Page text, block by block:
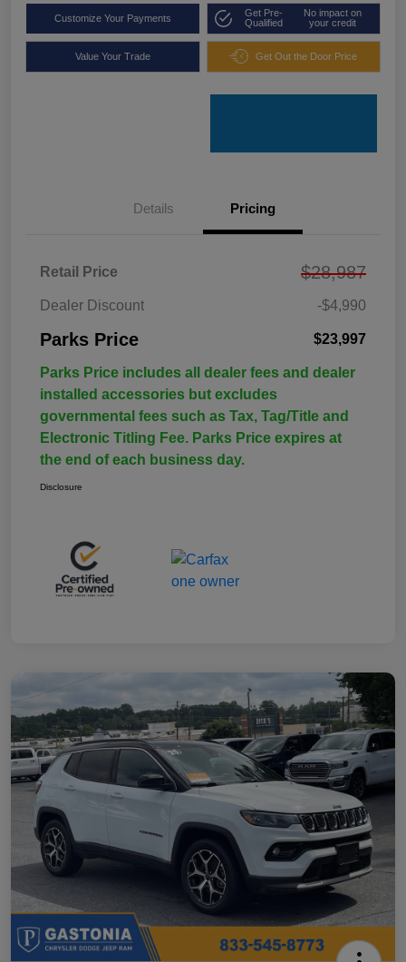
Customize Your Payments
Get Pre-
Qualified
No impact on
your credit
Value Your Trade Get Out the Door Price
Details Pricing
Retail Price $28,987
Dealer Discount -$4,990
Parks Price $23,997
Parks Price includes all dealer fees and dealer
installed accessories but excludes
governmental fees such as Tax, Tag/Title and
Electronic Titling Fee. Parks Price expires at
the end of each business day.
Disclosure